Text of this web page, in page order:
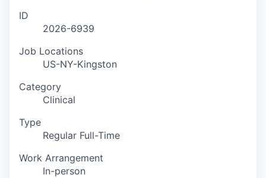
ID
2026-6939
Job Locations
US-NY-Kingston
Category
Clinical
Type
Regular Full-Time
Work Arrangement
In-person